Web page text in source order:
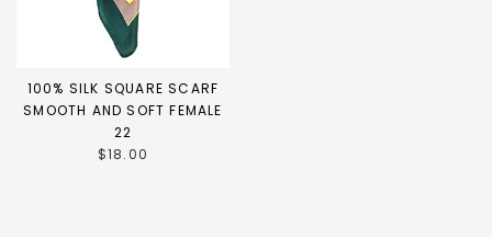
100% SILK SQUARE SCARF
SMOOTH AND SOFT FEMALE
22
$18.00